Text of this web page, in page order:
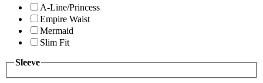
A-Line/Princess
Empire Waist
Mermaid
Slim Fit
Sleeve